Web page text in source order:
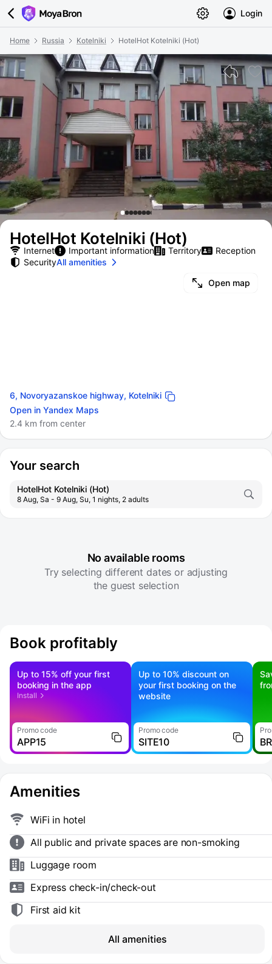
Login
Home Russia Kotelniki HotelHot Kotelniki (Hot)
HotelHot Kotelniki (Hot)
Open map
6, Novoryazanskoe highway, Kotelniki
Open in Yandex Maps
2.4 km from center
Internet Important information Territory
Reception
SecurityAll amenities
Your search
HotelHot Kotelniki (Hot)
8 Aug, Sa - 9 Aug, Su, 1 nights, 2 adults
No available rooms
Try selecting different dates or adjusting
the guest selection
Book profitably
Up to 15% off your first
booking in the app
Install
Promo code
APP15
Up to 10% discount on
your first booking on the
website
Promo code
SITE10
Amenities
WiFi in hotel
All public and private spaces are non-smoking
Luggage room
Express check-in/check-out
First aid kit
All amenities